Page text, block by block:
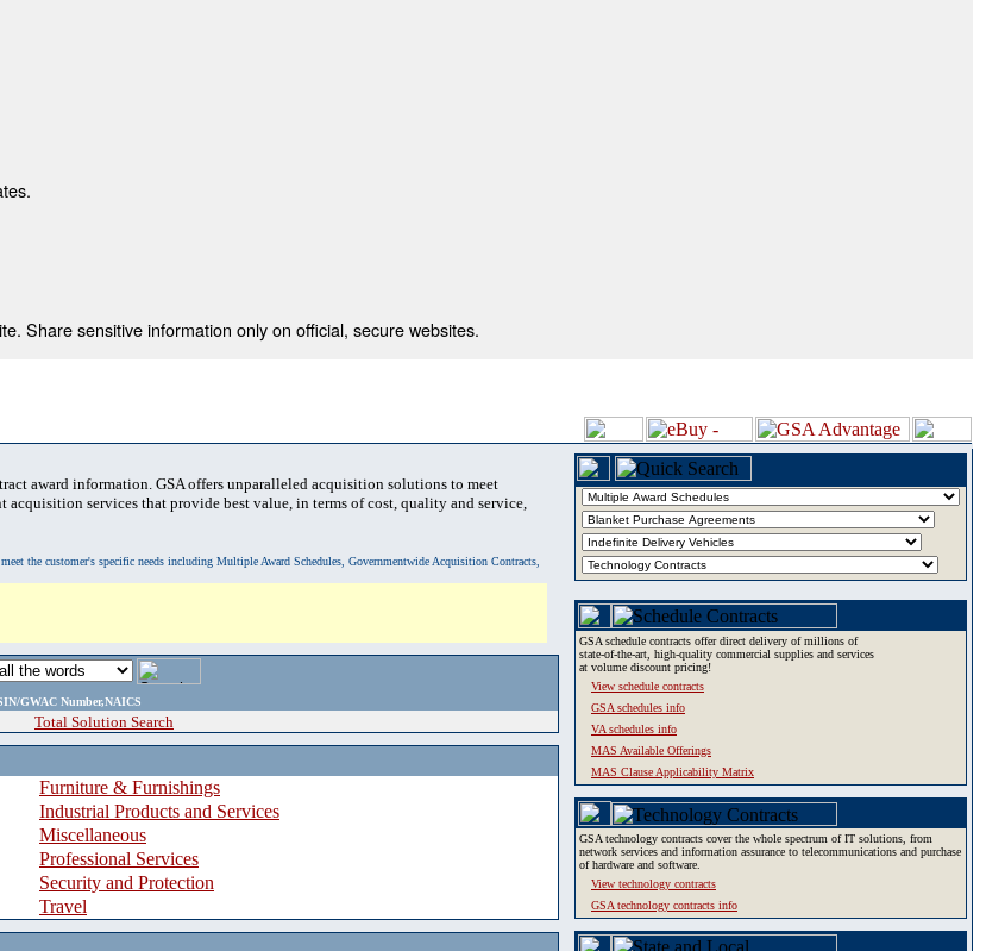
Share sensitive information only on official, secure websites.
award information. GSA offers unparalleled acquisition solutions to meet
services that provide best value, in terms of cost, quality and service,
the customer's specific needs including Multiple Award Schedules, Governmentwide Acquisition Contracts,
GWAC Number,NAICS
Total Solution Search
Furniture & Furnishings
Industrial Products and Services
Miscellaneous
Professional Services
Security and Protection
Travel
GSA schedule contracts offer direct delivery of millions of
state-of-the-art, high-quality commercial supplies and services
at volume discount pricing!
View schedule contracts
GSA schedules info
VA schedules info
MAS Available Offerings
MAS Clause Applicability Matrix
GSA technology contracts cover the whole spectrum of IT solutions, from
network services and information assurance to telecommunications and purchase
of hardware and software.
View technology contracts
GSA technology contracts info